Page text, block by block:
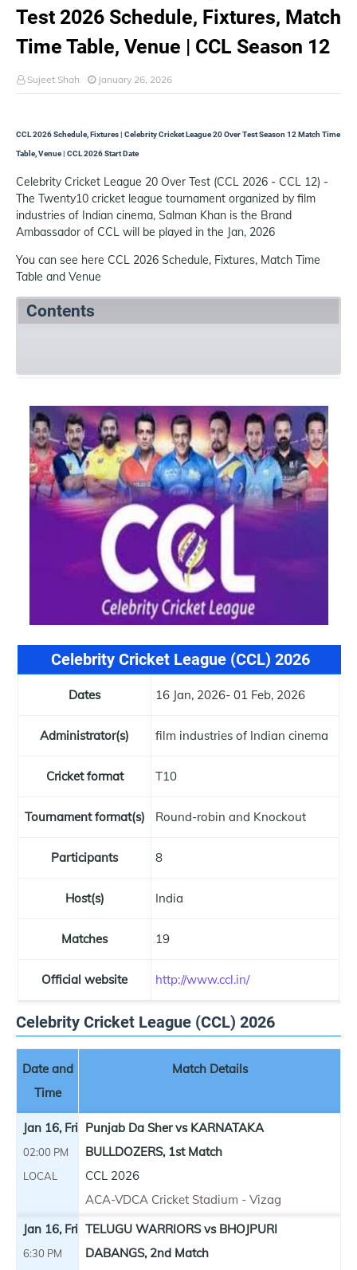
Test 2026 Schedule, Fixtures, Match
Time Table, Venue | CCL Season 12
Sujeet Shah January 26, 2026
CCL 2026 Schedule, Fixtures | Celebrity Cricket League 20 Over Test Season 12 Match Time
Table, Venue | CCL 2026 Start Date
Celebrity Cricket League 20 Over Test (CCL 2026 - CCL 12) -
The Twenty10 cricket league tournament organized by film
industries of Indian cinema, Salman Khan is the Brand
Ambassador of CCL will be played in the Jan, 2026
You can see here CCL 2026 Schedule, Fixtures, Match Time
Table and Venue
Contents
Celebrity Cricket League (CCL) 2026
Dates 16 Jan, 2026- 01 Feb, 2026
Administrator(s) film industries of Indian cinema
Cricket format T10
Tournament format(s) Round-robin and Knockout
Participants 8
Host(s) India
Matches 19
Official website http://www.ccl.in/
Celebrity Cricket League (CCL) 2026
Date and
Time
Match Details
Jan 16, Fri
02:00 PM
LOCAL
Punjab Da Sher vs KARNATAKA
BULLDOZERS, 1st Match
CCL 2026
ACA-VDCA Cricket Stadium - Vizag
Jan 16, Fri
6:30 PM
TELUGU WARRIORS vs BHOJPURI
DABANGS, 2nd Match